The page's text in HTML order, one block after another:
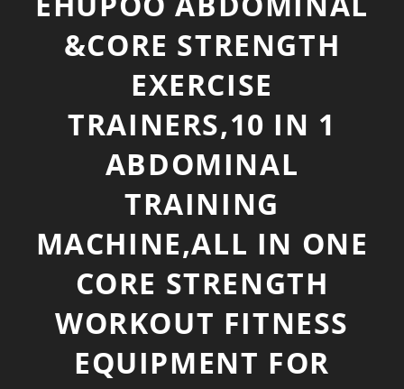
&CORE STRENGTH
EXERCISE
TRAINERS,10 IN 1
ABDOMINAL
TRAINING
MACHINE,ALL IN ONE
CORE STRENGTH
WORKOUT FITNESS
EQUIPMENT FOR